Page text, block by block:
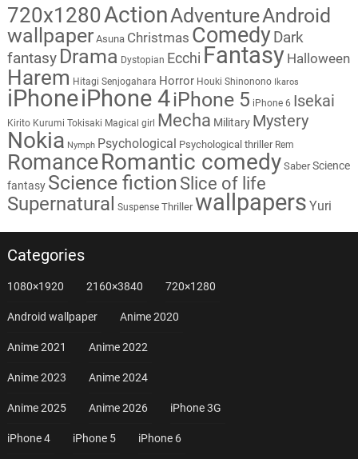
720x1280ActionAdventureAndroid
wallpaper Asuna Christmas Comedy Dark
fantasy Drama Dystopian Ecchi Fantasy Halloween
Harem Hitagi Senjogahara Horror Houki Shinonono Ikaros
iPhoneiPhone 4iPhone 5 iPhone 6 Isekai
Kirito Kurumi Tokisaki Magical girl Mecha Military Mystery
Nokia Nymph Psychological Psychological thriller Rem
RomanceRomantic comedy Saber Science
fantasy Science fiction Slice of life
Supernatural Suspense Thriller wallpapers Yuri
Categories
1080×1920 2160×3840 720×1280
Android wallpaper Anime 2020
Anime 2021 Anime 2022
Anime 2023 Anime 2024
Anime 2025 Anime 2026 iPhone 3G
iPhone 4 iPhone 5 iPhone 6